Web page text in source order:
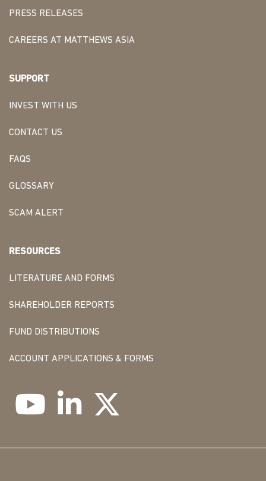
PRESS RELEASES
CAREERS AT MATTHEWS ASIA
SUPPORT
INVEST WITH US
CONTACT US
FAQS
GLOSSARY
SCAM ALERT
RESOURCES
LITERATURE AND FORMS
SHAREHOLDER REPORTS
FUND DISTRIBUTIONS
ACCOUNT APPLICATIONS & FORMS